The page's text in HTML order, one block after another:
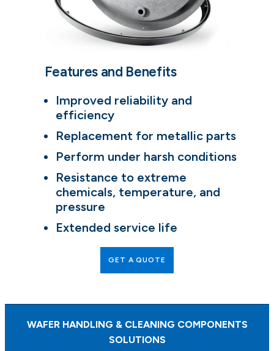
Features and Benefits
Improved reliability and
efficiency
Replacement for metallic parts
Perform under harsh conditions
Resistance to extreme
chemicals, temperature, and
pressure
Extended service life
GET A QUOTE
WAFER HANDLING & CLEANING COMPONENTS
SOLUTIONS